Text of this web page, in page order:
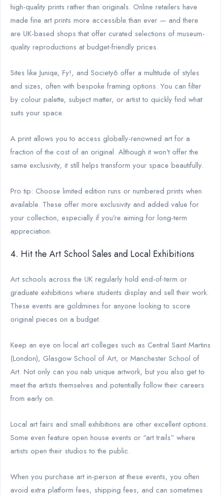
high-quality prints rather than originals. Online retailers have
made fine art prints more accessible than ever — and there
are UK-based shops that offer curated selections of museum-
quality reproductions at budget-friendly prices.
Sites like Juniqe, Fy!, and Society6 offer a multitude of styles
and sizes, often with bespoke framing options. You can filter
by colour palette, subject matter, or artist to quickly find what
suits your space.
A print allows you to access globally-renowned art for a
fraction of the cost of an original. Although it won't offer the
same exclusivity, it still helps transform your space beautifully.
Pro tip: Choose limited edition runs or numbered prints when
available. These offer more exclusivity and added value for
your collection, especially if you’re aiming for long-term
appreciation.
4. Hit the Art School Sales and Local Exhibitions
Art schools across the UK regularly hold end-of-term or
graduate exhibitions where students display and sell their work.
These events are goldmines for anyone looking to score
original pieces on a budget.
Keep an eye on local art colleges such as Central Saint Martins
(London), Glasgow School of Art, or Manchester School of
Art. Not only can you nab unique artwork, but you also get to
meet the artists themselves and potentially follow their careers
from early on.
Local art fairs and small exhibitions are other excellent options.
Some even feature open house events or “art trails” where
artists open their studios to the public.
When you purchase art in-person at these events, you often
avoid extra platform fees, shipping fees, and can sometimes